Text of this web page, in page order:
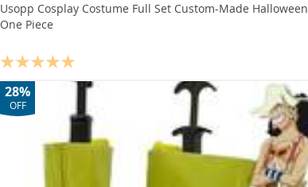
Usopp Cosplay Costume Full Set Custom-Made Halloween
One Piece
28%
OFF